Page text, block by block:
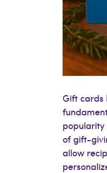
Gift cards
popularity
of gift-
allow